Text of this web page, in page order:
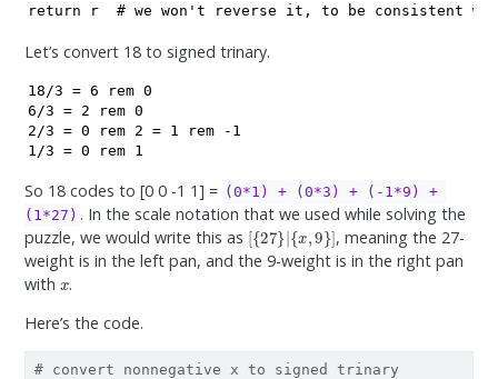
Let’s convert 18 to signed trinary.
18/3 = 6 rem 0
6/3 = 2 rem 0
2/3 = 0 rem 2 = 1 rem -1
1/3 = 0 rem 1
So 18 codes to [0 0 -1 1] = (0*1) + (0*3) + (-1*9) +
(1*27) . In the scale notation that we used while solving the
puzzle, we would write this as [{27}|{ x,9}], meaning the 27-
weight is in the left pan, and the 9-weight is in the right pan
with x.
Here’s the code.
# convert nonnegative x to signed trinary